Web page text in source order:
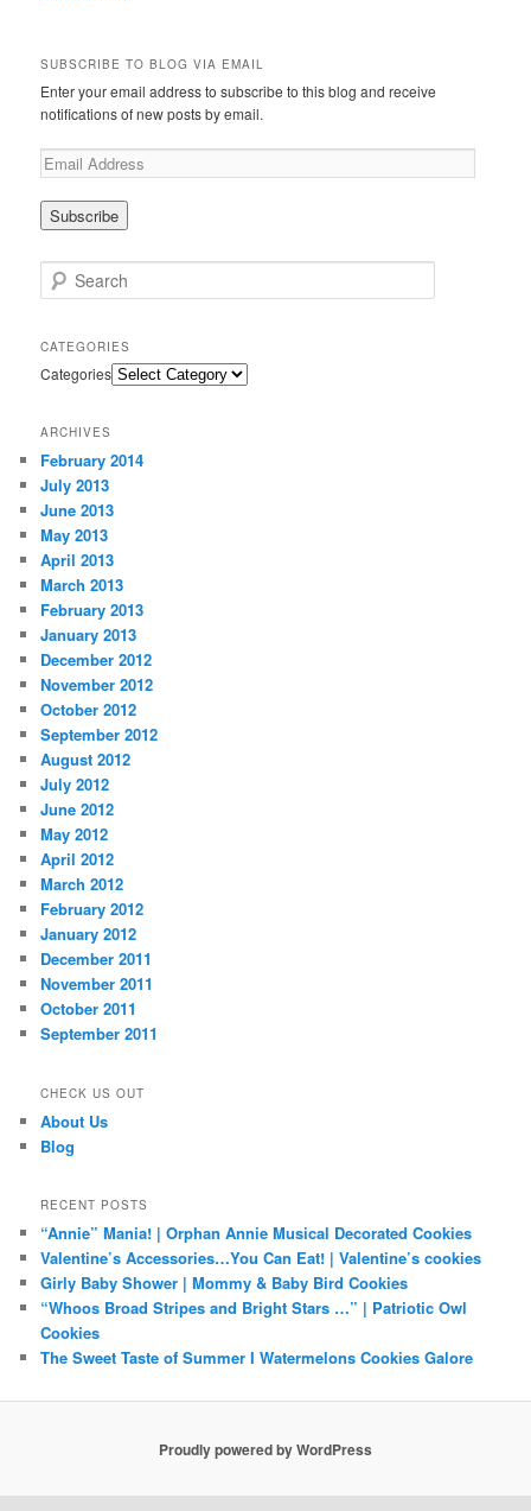
SUBSCRIBE TO BLOG VIA EMAIL
Enter your email address to subscribe to this blog and receive
notifications of new posts by email.
Search
CATEGORIES
Categories
ARCHIVES
February 2014
July 2013
June 2013
May 2013
April 2013
March 2013
February 2013
January 2013
December 2012
November 2012
October 2012
September 2012
August 2012
July 2012
June 2012
May 2012
April 2012
March 2012
February 2012
January 2012
December 2011
November 2011
October 2011
September 2011
CHECK US OUT
About Us
Blog
RECENT POSTS
“Annie” Mania! | Orphan Annie Musical Decorated Cookies
Valentine’s Accessories…You Can Eat! | Valentine’s cookies
Girly Baby Shower | Mommy & Baby Bird Cookies
“Whoos Broad Stripes and Bright Stars …” | Patriotic Owl
Cookies
The Sweet Taste of Summer I Watermelons Cookies Galore
Proudly powered by WordPress